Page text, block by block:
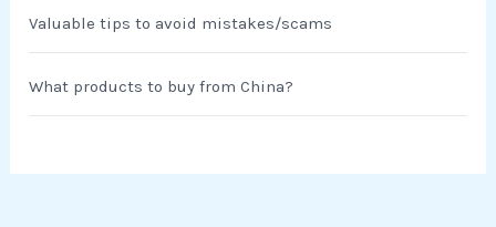
Valuable tips to avoid mistakes/scams
What products to buy from China?